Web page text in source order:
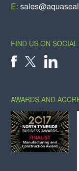
E:
FIND US ON
AWARDS AND